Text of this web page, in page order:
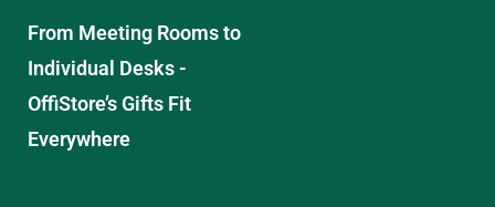
From Meeting Rooms to
Individual Desks -
OffiStore’s Gifts Fit
Everywhere